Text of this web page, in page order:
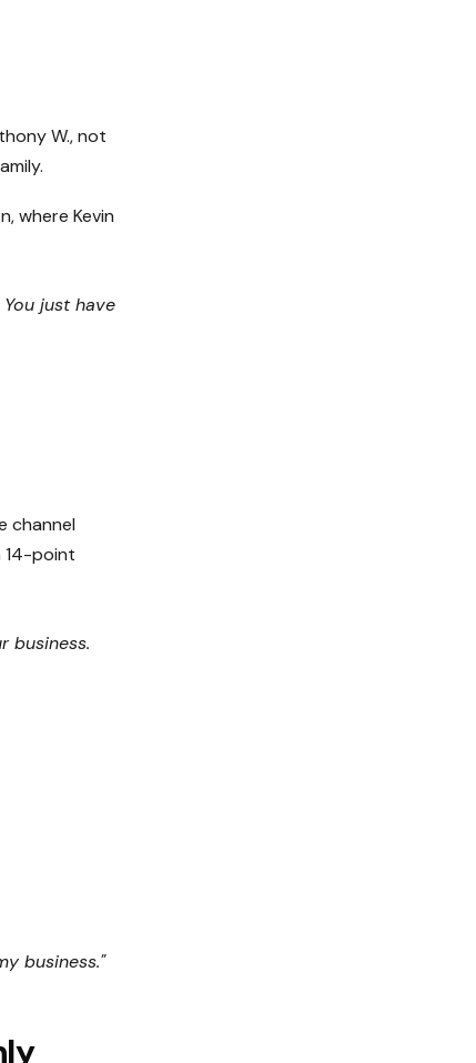
W., not
where Kevin
just have
channel
14-point
business.
business."